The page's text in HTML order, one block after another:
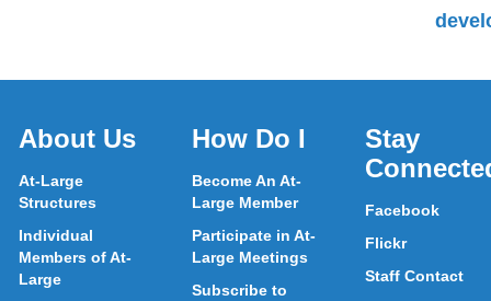
About Us
At-Large
Structures
Individual
Members of At-
Large
How Do I
Become An At-
Large Member
Participate in At-
Large Meetings
Subscribe to
Stay
Facebook
Flickr
Staff Contact